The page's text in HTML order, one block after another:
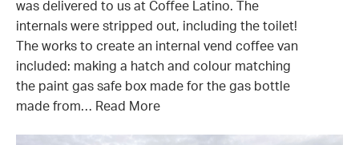
was delivered to us at Coffee Latino. The
internals were stripped out, including the toilet!
The works to create an internal vend coffee van
included: making a hatch and colour matching
the paint gas safe box made for the gas bottle
made from… Read More